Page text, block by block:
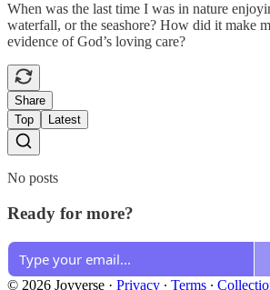
When was the last time I was in nature
waterfall, or the seashore? How did it make
evidence of God’s loving care?
Share
Top
Latest
No posts
Ready for more?
© 2026 Joyverse · Privacy ∙ Terms ∙